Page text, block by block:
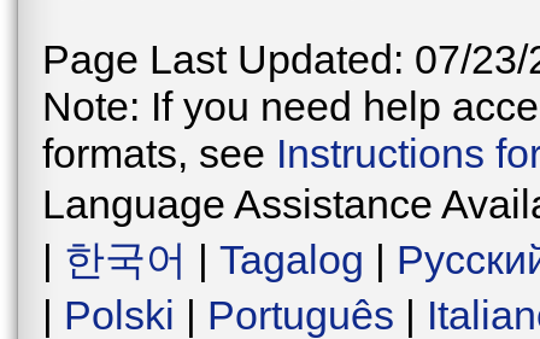
Page Last Updated: 07/23/
Note: If you need help
formats, see Instructions
Language Assistance
| 한국어 | Tagalog |
| Polski | Português |